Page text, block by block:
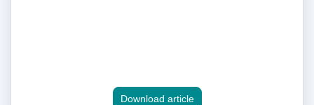
Download article